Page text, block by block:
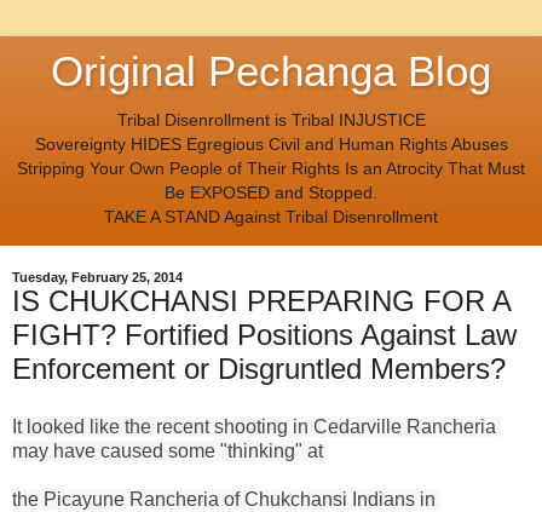
Original Pechanga Blog
Tribal Disenrollment is Tribal INJUSTICE
Sovereignty HIDES Egregious Civil and Human Rights Abuses
Stripping Your Own People of Their Rights Is an Atrocity That Must
Be EXPOSED and Stopped.
TAKE A STAND Against Tribal Disenrollment
Tuesday, February 25, 2014
IS CHUKCHANSI PREPARING FOR A
FIGHT? Fortified Positions Against Law
Enforcement or Disgruntled Members?
It looked like the recent shooting in Cedarville Rancheria
may have caused some "thinking" at
the Picayune Rancheria of Chukchansi Indians in